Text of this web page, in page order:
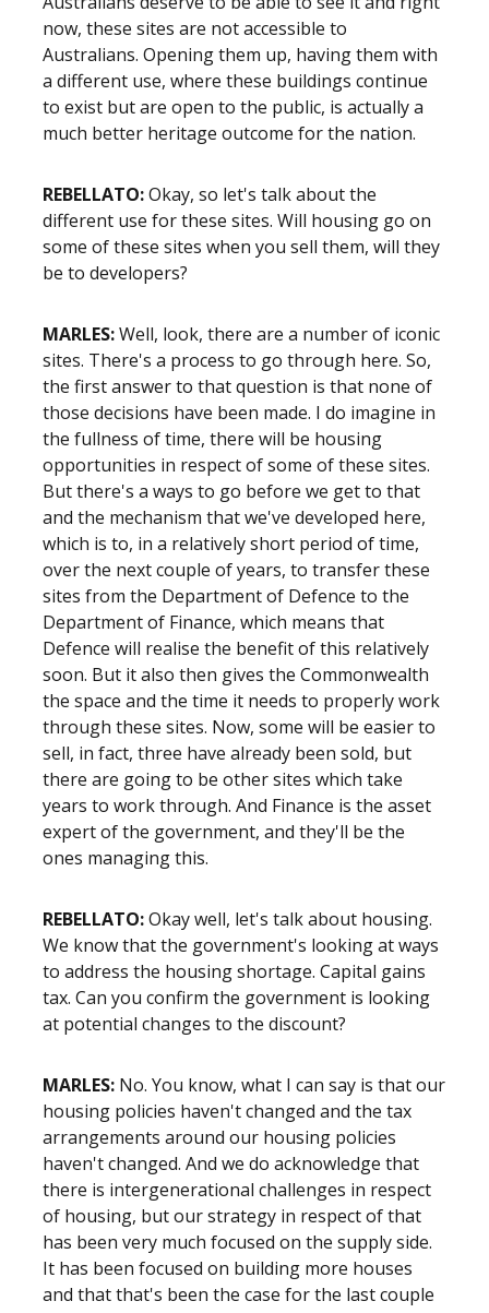
now, these sites are not accessible to
Australians. Opening them up, having them with
a different use, where these buildings continue
to exist but are open to the public, is actually a
much better heritage outcome for the nation.
REBELLATO:Okay, so let's talk about the
different use for these sites. Will housing go on
some of these sites when you sell them, will they
be to developers?
MARLES:Well, look, there are a number of iconic
sites. There's a process to go through here. So,
the first answer to that question is that none of
those decisions have been made. I do imagine in
the fullness of time, there will be housing
opportunities in respect of some of these sites.
But there's a ways to go before we get to that
and the mechanism that we've developed here,
which is to, in a relatively short period of time,
over the next couple of years, to transfer these
sites from the Department of Defence to the
Department of Finance, which means that
Defence will realise the benefit of this relatively
soon. But it also then gives the Commonwealth
the space and the time it needs to properly work
through these sites. Now, some will be easier to
sell, in fact, three have already been sold, but
there are going to be other sites which take
years to work through. And Finance is the asset
expert of the government, and they'll be the
ones managing this.
REBELLATO:Okay well, let's talk about housing.
We know that the government's looking at ways
to address the housing shortage. Capital gains
tax. Can you confirm the government is looking
at potential changes to the discount?
MARLES: No. You know, what I can say is that our
housing policies haven't changed and the tax
arrangements around our housing policies
haven't changed. And we do acknowledge that
there is intergenerational challenges in respect
of housing, but our strategy in respect of that
has been very much focused on the supply side.
It has been focused on building more houses
and that that's been the case for the last couple